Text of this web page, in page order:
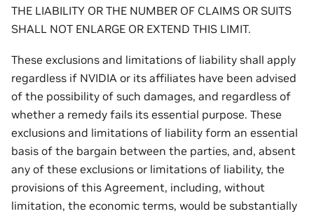
THE LIABILITY OR THE NUMBER OF CLAIMS OR SUITS
SHALL NOT ENLARGE OR EXTEND THIS LIMIT.
These exclusions and limitations of liability shall apply
regardless if NVIDIA or its affiliates have been advised
of the possibility of such damages, and regardless of
whether a remedy fails its essential purpose. These
exclusions and limitations of liability form an essential
basis of the bargain between the parties, and, absent
any of these exclusions or limitations of liability, the
provisions of this Agreement, including, without
limitation, the economic terms, would be substantially